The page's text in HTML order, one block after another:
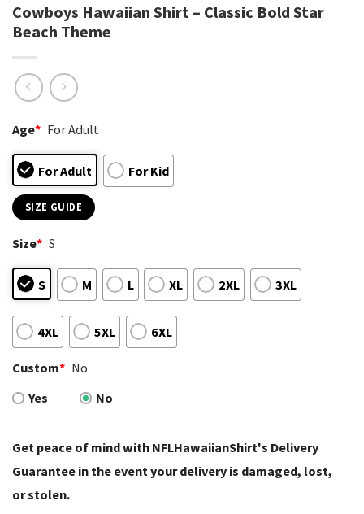
Cowboys Hawaiian Shirt – Classic Bold Star
Beach Theme
Age* For Adult
For Adult For Kid
SIZE GUIDE
Size* S
S M L XL 2XL 3XL
4XL 5XL 6XL
Custom* No
Yes
No
Get peace of mind with NFLHawaiianShirt's Delivery
Guarantee in the event your delivery is damaged, lost,
or stolen.